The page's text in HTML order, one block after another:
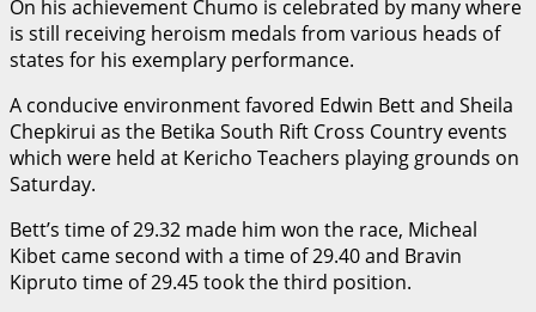
On his achievement Chumo is celebrated by many where
is still receiving heroism medals from various heads of
states for his exemplary performance.
A conducive environment favored Edwin Bett and Sheila
Chepkirui as the Betika South Rift Cross Country events
which were held at Kericho Teachers playing grounds on
Saturday.
Bett’s time of 29.32 made him won the race, Micheal
Kibet came second with a time of 29.40 and Bravin
Kipruto time of 29.45 took the third position.